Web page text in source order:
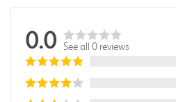
0.0 See all 0 reviews